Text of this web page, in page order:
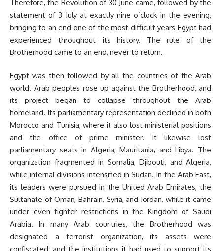
Therefore, the Revolution of 30 June came, followed by the
statement of 3 July at exactly nine o’clock in the evening,
bringing to an end one of the most difficult years Egypt had
experienced throughout its history. The rule of the
Brotherhood came to an end, never to return.
Egypt was then followed by all the countries of the Arab
world. Arab peoples rose up against the Brotherhood, and
its project began to collapse throughout the Arab
homeland. Its parliamentary representation declined in both
Morocco and Tunisia, where it also lost ministerial positions
and the office of prime minister. It likewise lost
parliamentary seats in Algeria, Mauritania, and Libya. The
organization fragmented in Somalia, Djibouti, and Algeria,
while internal divisions intensified in Sudan. In the Arab East,
its leaders were pursued in the United Arab Emirates, the
Sultanate of Oman, Bahrain, Syria, and Jordan, while it came
under even tighter restrictions in the Kingdom of Saudi
Arabia. In many Arab countries, the Brotherhood was
designated a terrorist organization, its assets were
confiscated, and the institutions it had used to support its